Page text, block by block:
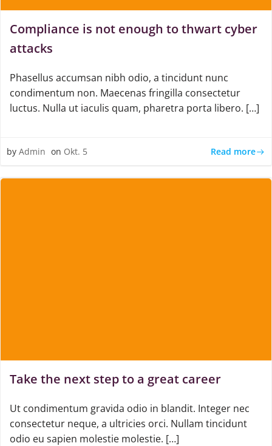
Compliance is not enough to thwart cyber
attacks
Phasellus accumsan nibh odio, a tincidunt nunc
condimentum non. Maecenas fringilla consectetur
luctus. Nulla ut iaculis quam, pharetra porta libero. […]
by Admin on Okt. 5 Read more
Take the next step to a great career
Ut condimentum gravida odio in blandit. Integer nec
consectetur neque, a ultricies orci. Nullam tincidunt
odio eu sapien molestie molestie. […]